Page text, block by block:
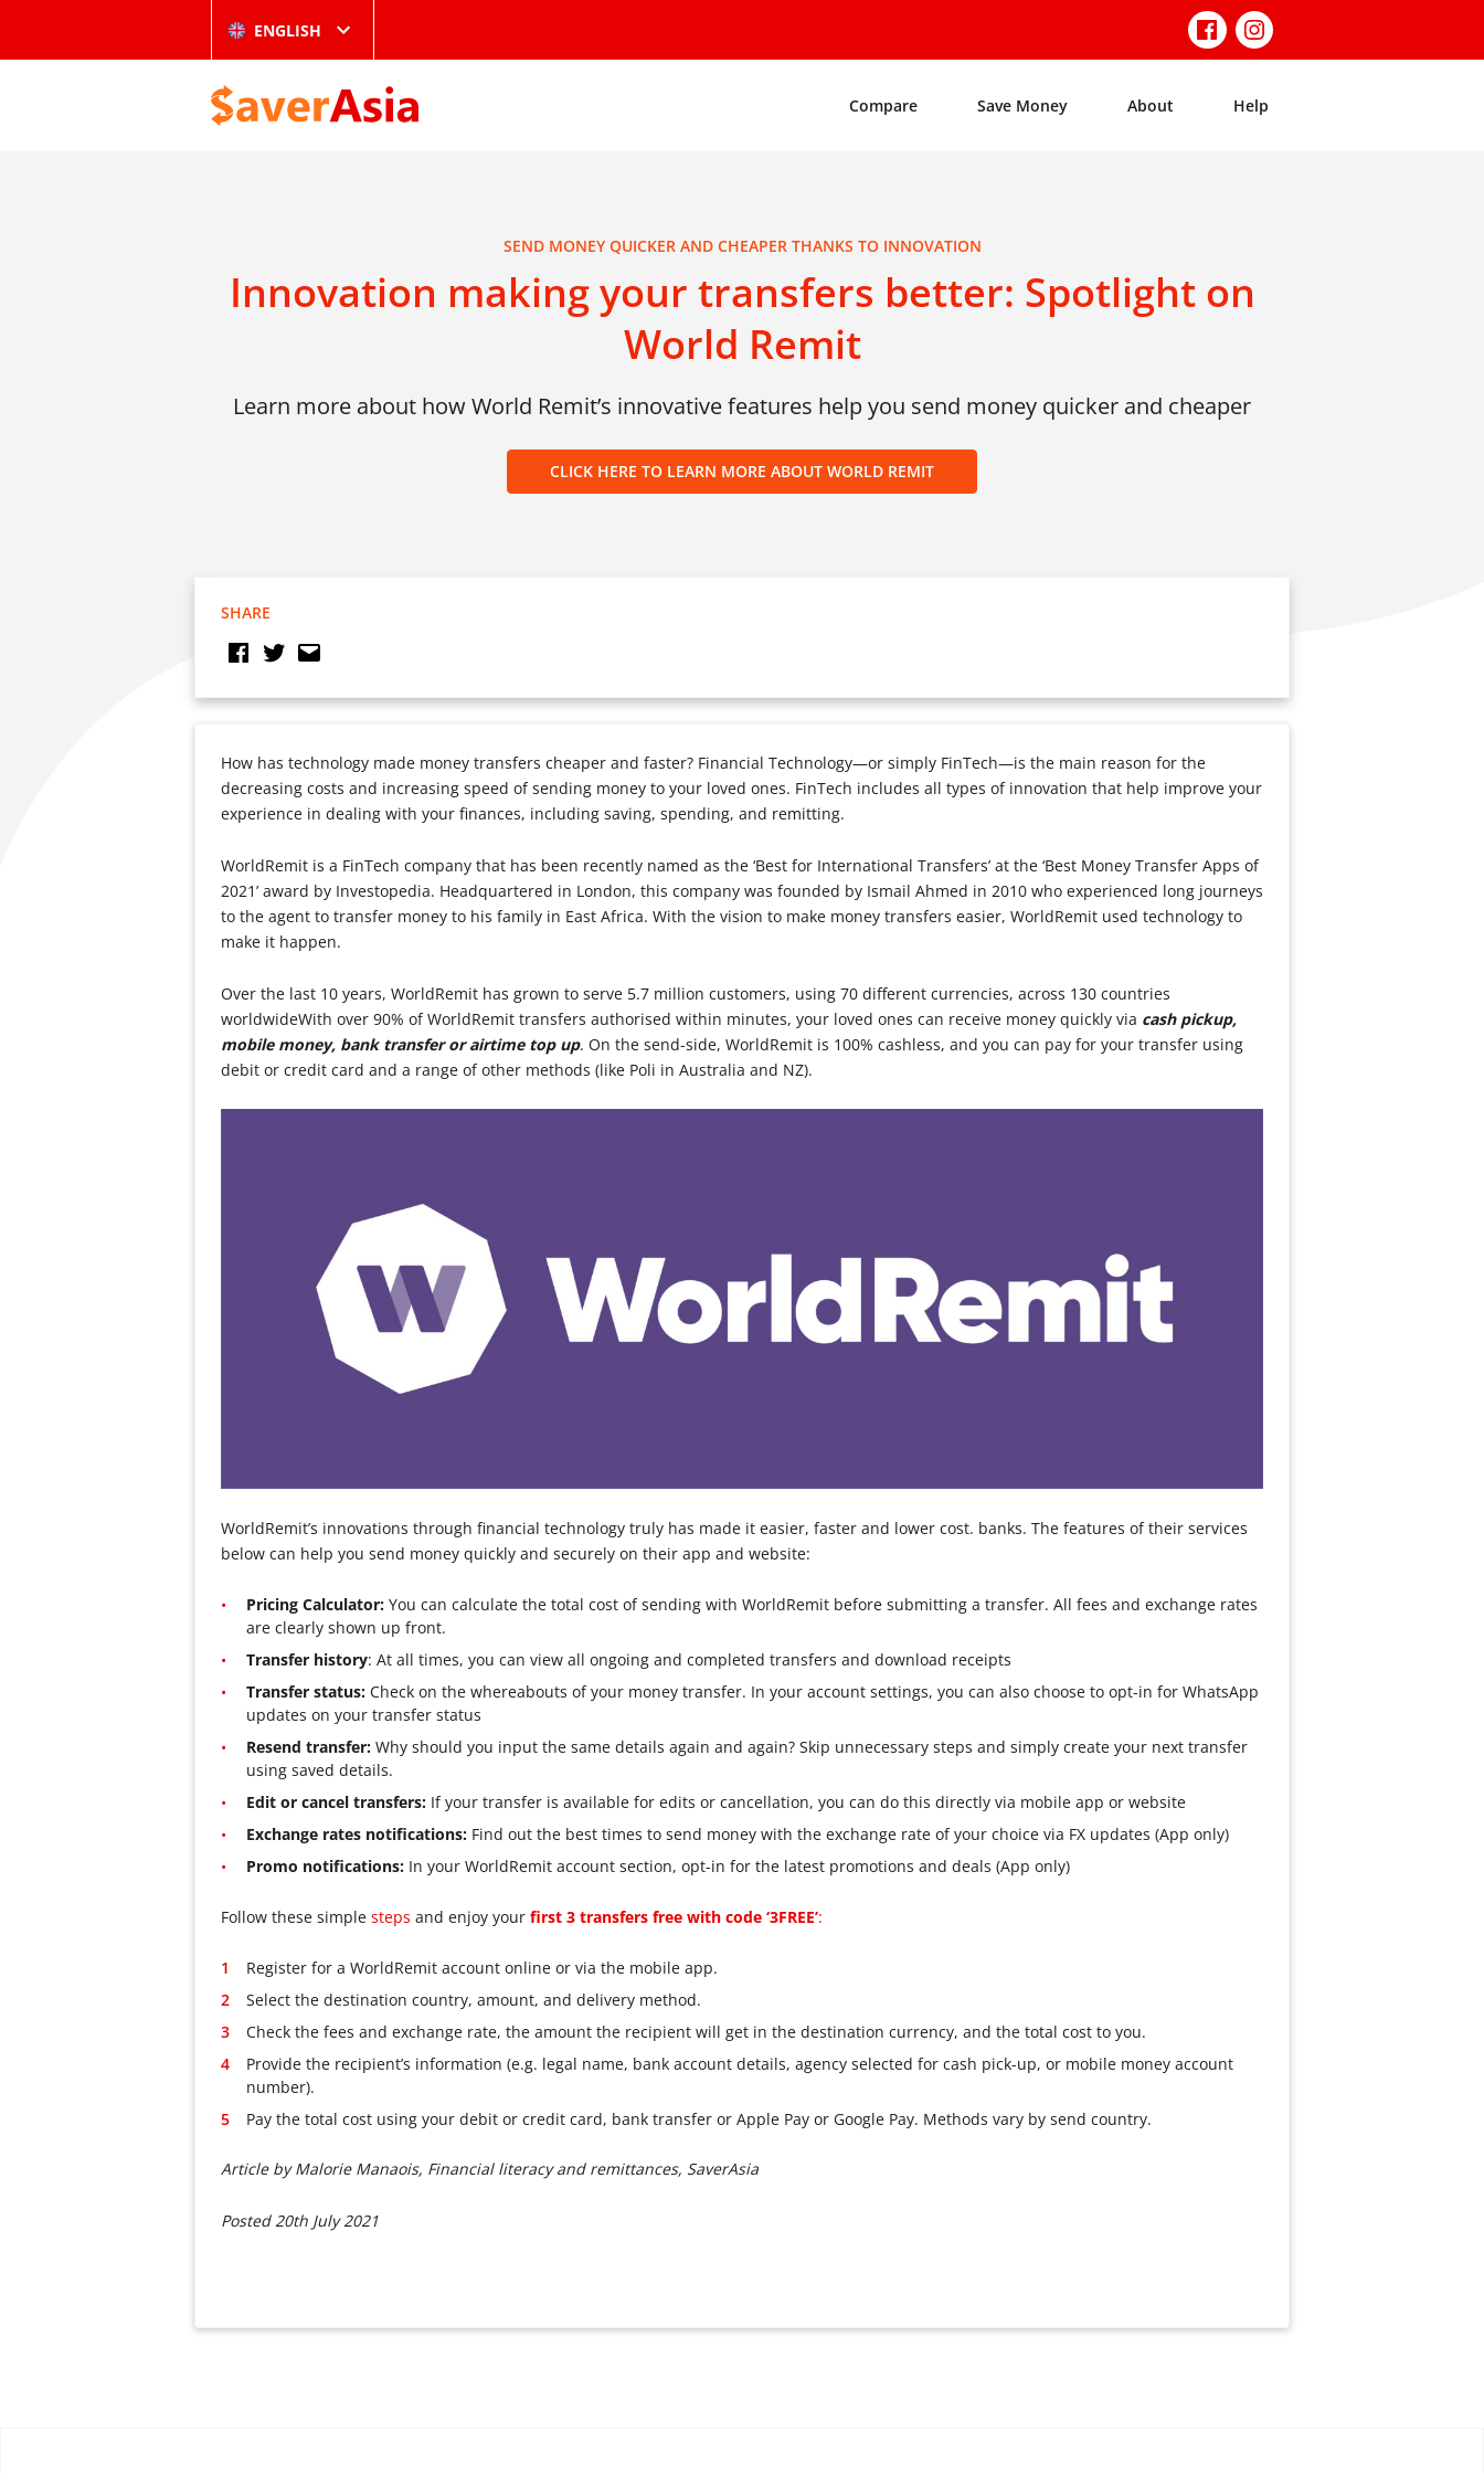
ENGLISH
Compare Save Money About Help
SEND MONEY QUICKER AND CHEAPER THANKS TO INNOVATION
Innovation making your transfers better: Spotlight on
World Remit
Learn more about how World Remit’s innovative features help you send money quicker and cheaper
CLICK HERE TO LEARN MORE ABOUT WORLD REMIT
SHARE
How has technology made money transfers cheaper and faster? Financial Technology—or simply FinTech—is the main reason for the
decreasing costs and increasing speed of sending money to your loved ones. FinTech includes all types of innovation that help improve your
experience in dealing with your finances, including saving, spending, and remitting.
WorldRemit is a FinTech company that has been recently named as the ‘Best for International Transfers’ at the ‘Best Money Transfer Apps of
2021’ award by Investopedia. Headquartered in London, this company was founded by Ismail Ahmed in 2010 who experienced long journeys
to the agent to transfer money to his family in East Africa. With the vision to make money transfers easier, WorldRemit used technology to
make it happen.
Over the last 10 years, WorldRemit has grown to serve 5.7 million customers, using 70 different currencies, across 130 countries
worldwideWith over 90% of WorldRemit transfers authorised within minutes, your loved ones can receive money quickly via cash pickup,
mobile money, bank transfer or airtime top up. On the send-side, WorldRemit is 100% cashless, and you can pay for your transfer using
debit or credit card and a range of other methods (like Poli in Australia and NZ).
WorldRemit’s innovations through financial technology truly has made it easier, faster and lower cost. banks. The features of their services
below can help you send money quickly and securely on their app and website:
Pricing Calculator: You can calculate the total cost of sending with WorldRemit before submitting a transfer. All fees and exchange rates
are clearly shown up front.
Transfer history: At all times, you can view all ongoing and completed transfers and download receipts
Transfer status: Check on the whereabouts of your money transfer. In your account settings, you can also choose to opt-in for WhatsApp
updates on your transfer status
Resend transfer: Why should you input the same details again and again? Skip unnecessary steps and simply create your next transfer
using saved details.
Edit or cancel transfers: If your transfer is available for edits or cancellation, you can do this directly via mobile app or website
Exchange rates notifications: Find out the best times to send money with the exchange rate of your choice via FX updates (App only)
Promo notifications: In your WorldRemit account section, opt-in for the latest promotions and deals (App only)
Follow these simple steps and enjoy your first 3 transfers free with code ‘3FREE’:
Register for a WorldRemit account online or via the mobile app.
Select the destination country, amount, and delivery method.
Check the fees and exchange rate, the amount the recipient will get in the destination currency, and the total cost to you.
Provide the recipient’s information (e.g. legal name, bank account details, agency selected for cash pick-up, or mobile money account
number).
Pay the total cost using your debit or credit card, bank transfer or Apple Pay or Google Pay. Methods vary by send country.
Article by Malorie Manaois, Financial literacy and remittances, SaverAsia
Posted 20th July 2021